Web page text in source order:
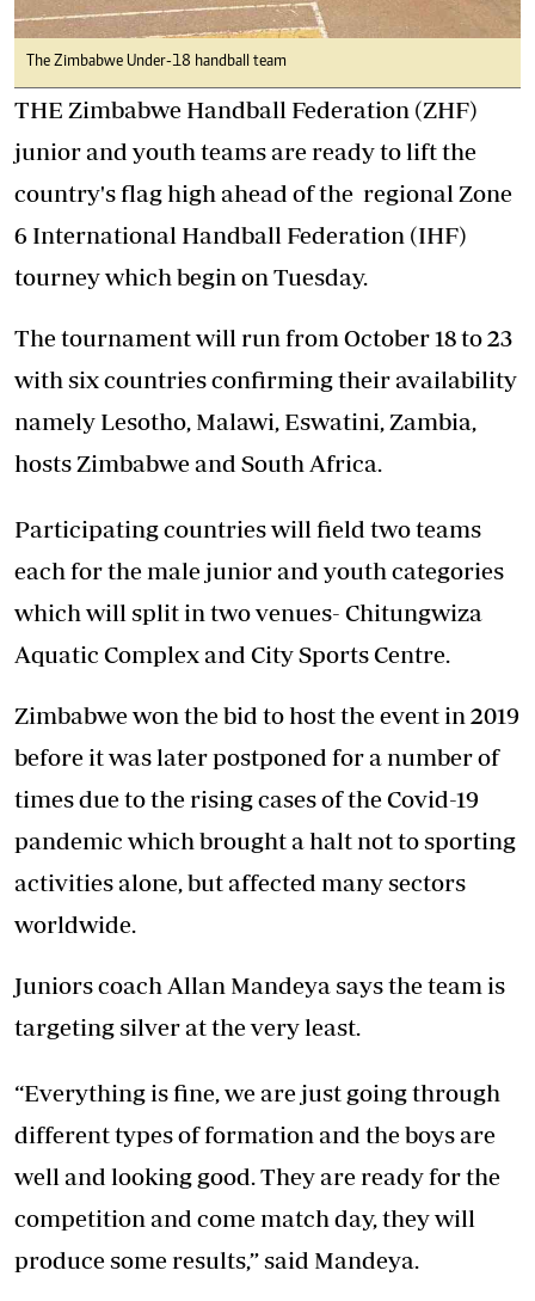
The Zimbabwe Under-18 handball team
THE Zimbabwe Handball Federation (ZHF)
junior and youth teams are ready to lift the
country's flag high ahead of the regional Zone
6 International Handball Federation (IHF)
tourney which begin on Tuesday.
The tournament will run from October 18 to 23
with six countries confirming their availability
namely Lesotho, Malawi, Eswatini, Zambia,
hosts Zimbabwe and South Africa.
Participating countries will field two teams
each for the male junior and youth categories
which will split in two venues- Chitungwiza
Aquatic Complex and City Sports Centre.
Zimbabwe won the bid to host the event in 2019
before it was later postponed for a number of
times due to the rising cases of the Covid-19
pandemic which brought a halt not to sporting
activities alone, but affected many sectors
worldwide.
Juniors coach Allan Mandeya says the team is
targeting silver at the very least.
“Everything is fine, we are just going through
different types of formation and the boys are
well and looking good. They are ready for the
competition and come match day, they will
produce some results,” said Mandeya.